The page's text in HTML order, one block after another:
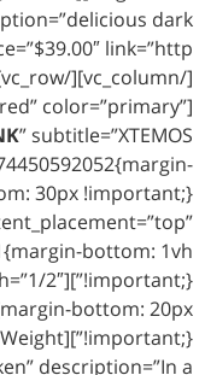
dark
color=”primary”
” subtitle=”XTEMOS
bottom: 1vh
2″
bottom: 20px
description=”In a